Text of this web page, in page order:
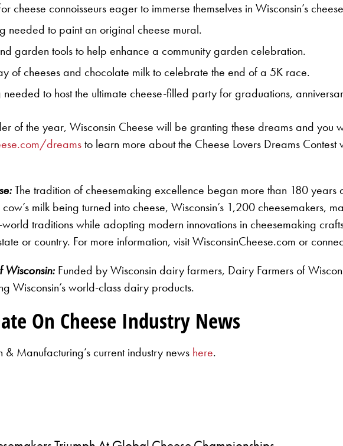
cheese connoisseurs eager to immerse themselves in Wisconsin’s
needed to paint an original cheese mural.
garden tools to help enhance a community garden celebration.
of cheeses and chocolate milk to celebrate the end of a 5K race.
needed to host the ultimate cheese-filled party for graduations,
of the year, Wisconsin Cheese will be granting these dreams and you
dreamsto learn more about the Cheese Lovers Dreams
The tradition of cheesemaking excellence began more than 180
cow’s milk being turned into cheese, Wisconsin’s 1,200 cheesemakers,
traditions while adopting modern innovations in cheesemaking
or country. For more information, visit WisconsinCheese.com or
Wisconsin: Funded by Wisconsin dairy farmers, Dairy Farmers of
Wisconsin’s world-class dairy products.
On Cheese Industry News
& Manufacturing’s current industry news here.